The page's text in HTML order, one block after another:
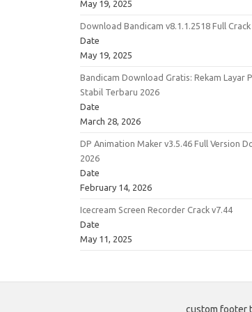
May 19, 2025
Download Bandicam v8.1.1.2518 Full Crack
Date
May 19, 2025
Bandicam Download Gratis: Rekam Layar
Stabil Terbaru 2026
Date
March 28, 2026
DP Animation Maker v3.5.46 Full Version
2026
Date
February 14, 2026
Icecream Screen Recorder Crack v7.44
Date
May 11, 2025
custom footer